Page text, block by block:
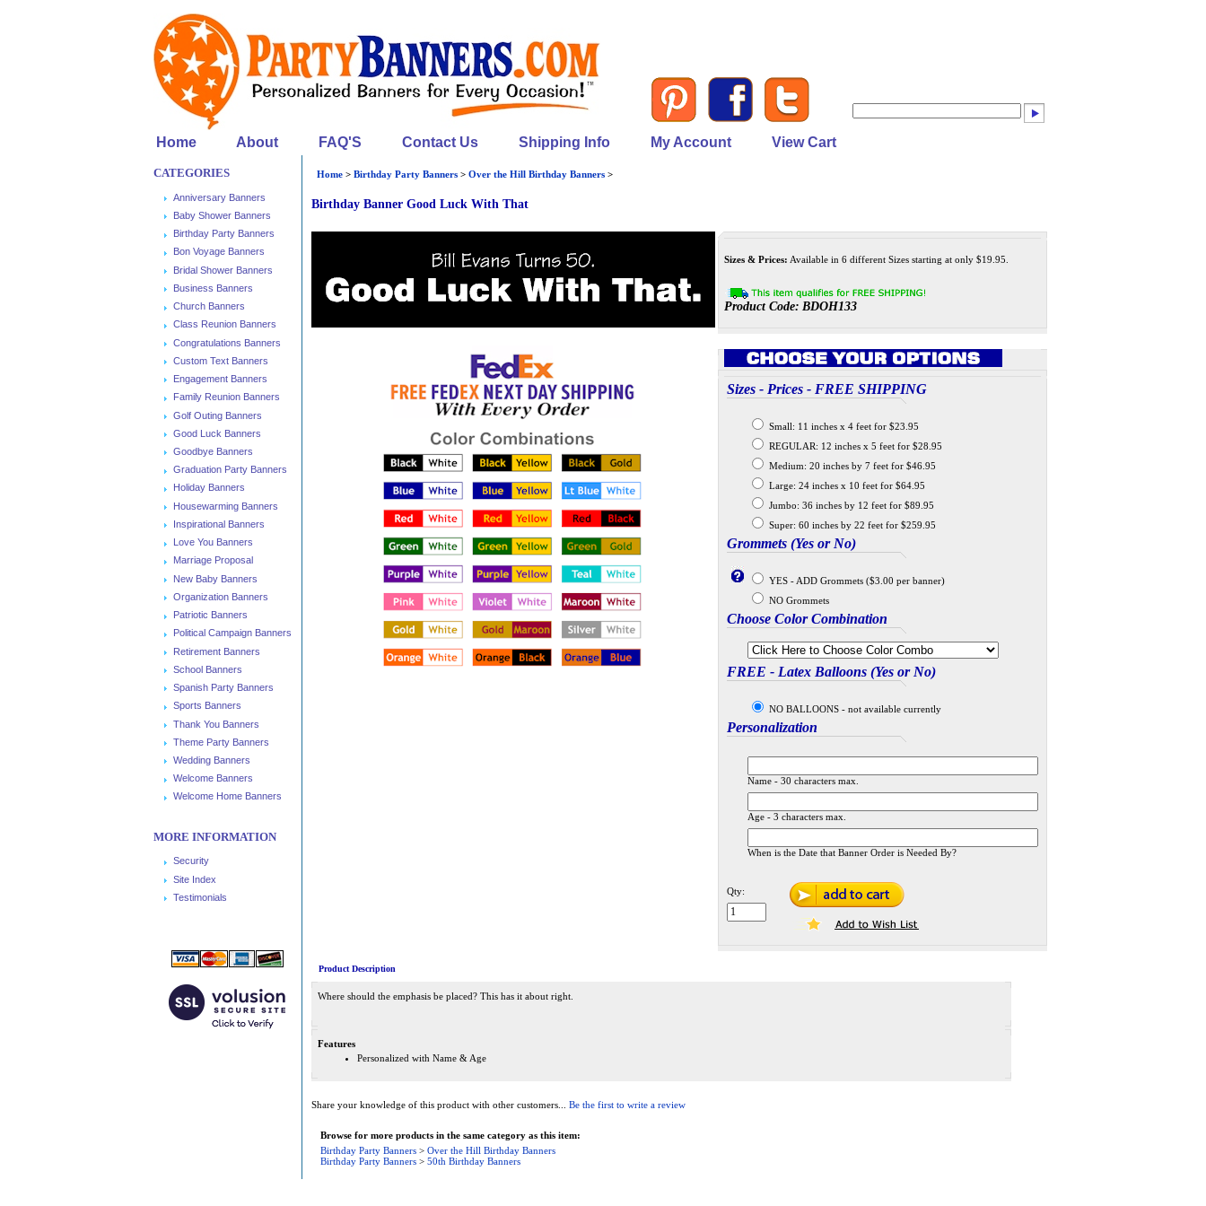
Home About FAQ'S Contact Us Shipping Info My Account View Cart
CATEGORIES
Anniversary Banners
Baby Shower Banners
Birthday Party Banners
Bon Voyage Banners
Bridal Shower Banners
Business Banners
Church Banners
Class Reunion Banners
Congratulations Banners
Custom Text Banners
Engagement Banners
Family Reunion Banners
Golf Outing Banners
Good Luck Banners
Goodbye Banners
Graduation Party Banners
Holiday Banners
Housewarming Banners
Inspirational Banners
Love You Banners
Marriage Proposal
New Baby Banners
Organization Banners
Patriotic Banners
Political Campaign Banners
Retirement Banners
School Banners
Spanish Party Banners
Sports Banners
Thank You Banners
Theme Party Banners
Wedding Banners
Welcome Banners
Welcome Home Banners
MORE INFORMATION
Security
Site Index
Testimonials
Home> Birthday Party Banners> Over the Hill Birthday Banners>
Birthday Banner Good Luck With That
Sizes & Prices: Available in 6 different Sizes starting at only $19.95.
Product Code: BDOH133
Sizes - Prices - FREE SHIPPING
Small: 11 inches x 4 feet for $23.95
REGULAR: 12 inches x 5 feet for $28.95
Medium: 20 inches by 7 feet for $46.95
Large: 24 inches x 10 feet for $64.95
Jumbo: 36 inches by 12 feet for $89.95
Super: 60 inches by 22 feet for $259.95
Grommets (Yes or No)
YES - ADD Grommets ($3.00 per banner)
NO Grommets
Choose Color Combination
FREE - Latex Balloons (Yes or No)
NO BALLOONS - not available currently
Personalization
Name - 30 characters max.
Age - 3 characters max.
When is the Date that Banner Order is Needed By?
Qty:
Product Description
Where should the emphasis be placed? This has it about right.
Features
Personalized with Name & Age
Share your knowledge of this product with other customers... Be the first to write a review
Browse for more products in the same category as this item:
Birthday Party Banners> Over the Hill Birthday Banners
Birthday Party Banners> 50th Birthday Banners